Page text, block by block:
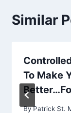
Similar
To Make
ByPatrick St.